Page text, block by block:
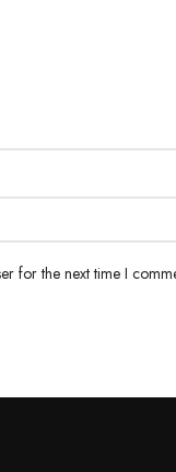
for the next time I